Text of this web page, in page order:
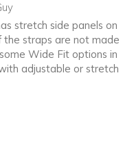
stretch side panels on
straps are not made
Wide Fit options in
adjustable or stretch